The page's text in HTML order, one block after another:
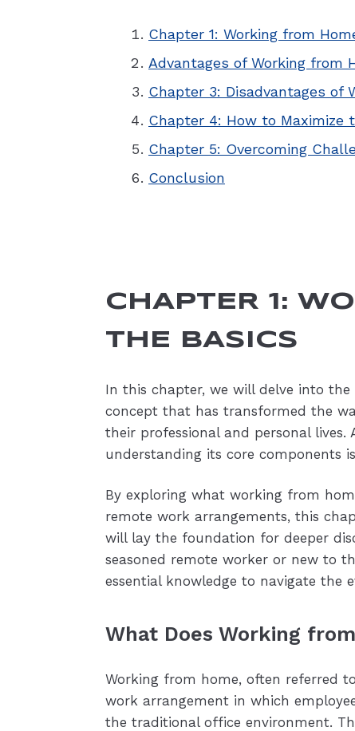
Chapter 1: Working from
Advantages of Working from
Chapter 3: Disadvantages of
Chapter 4: How to Maximize
Chapter 5: Overcoming
Conclusion
CHAPTER 1:
THE BASICS
In this chapter, we will delve into
concept that has transformed the
their professional and personal lives.
understanding its core components
By exploring what working from
remote work arrangements, this
will lay the foundation for deeper
seasoned remote worker or new to
essential knowledge to navigate the
What Does Working
Working from home, often referred
work arrangement in which
the traditional office environment.